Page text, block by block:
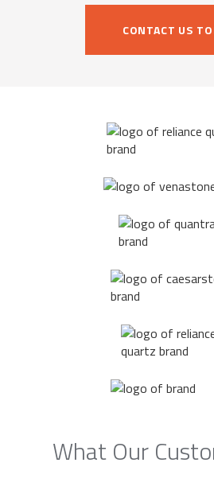
CONTACT US
What Our